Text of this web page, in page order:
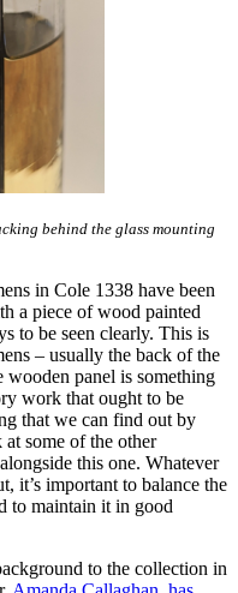
behind the glass mounting
in Cole 1338 have been
a piece of wood painted
to be seen clearly. This is
– usually the back of the
wooden panel is something
work that ought to be
that we can find out by
some of the other
this one. Whatever
it’s important to balance the
to maintain it in good
to the collection in